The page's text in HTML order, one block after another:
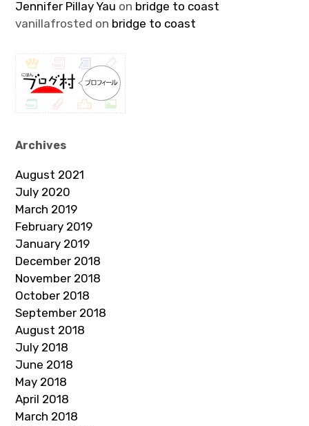
Jennifer Pillay Yau on bridge to coast
vanillafrosted on bridge to coast
Archives
August 2021
July 2020
March 2019
February 2019
January 2019
December 2018
November 2018
October 2018
September 2018
August 2018
July 2018
June 2018
May 2018
April 2018
March 2018